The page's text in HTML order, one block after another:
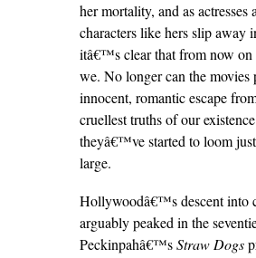
her mortality, and as actresses
characters like hers slip away
itâ€™s clear that from now on
we. No longer can the movies
innocent, romantic escape
cruellest truths of our
theyâ€™ve started to loom
large.
Hollywoodâ€™s descent into
arguably peaked in the
Peckinpahâ€™sStraw Dogs